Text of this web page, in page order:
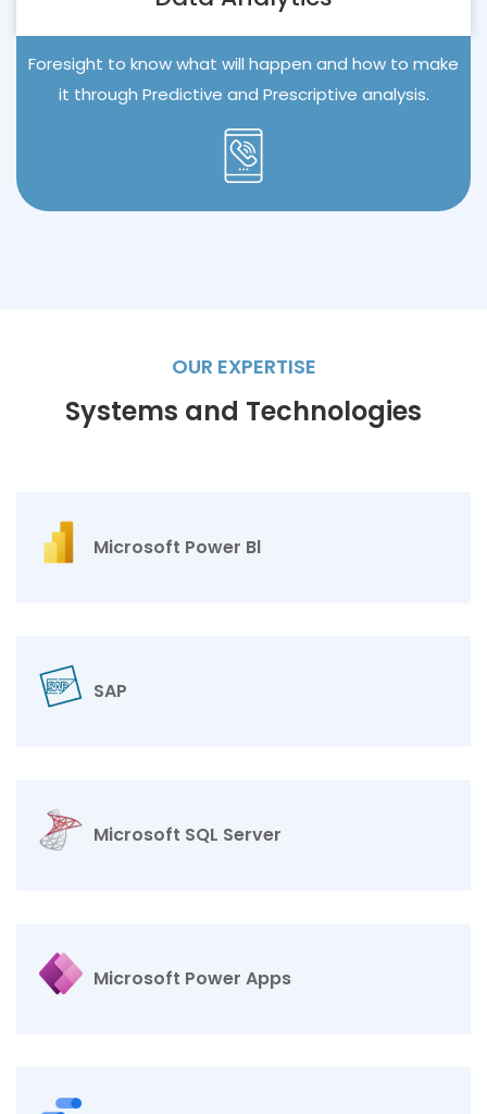
Foresight to know what will happen and how to make
it through Predictive and Prescriptive analysis.
OUR EXPERTISE
Systems and Technologies
Microsoft Power Bl
SAP
Microsoft SQL Server
Microsoft Power Apps